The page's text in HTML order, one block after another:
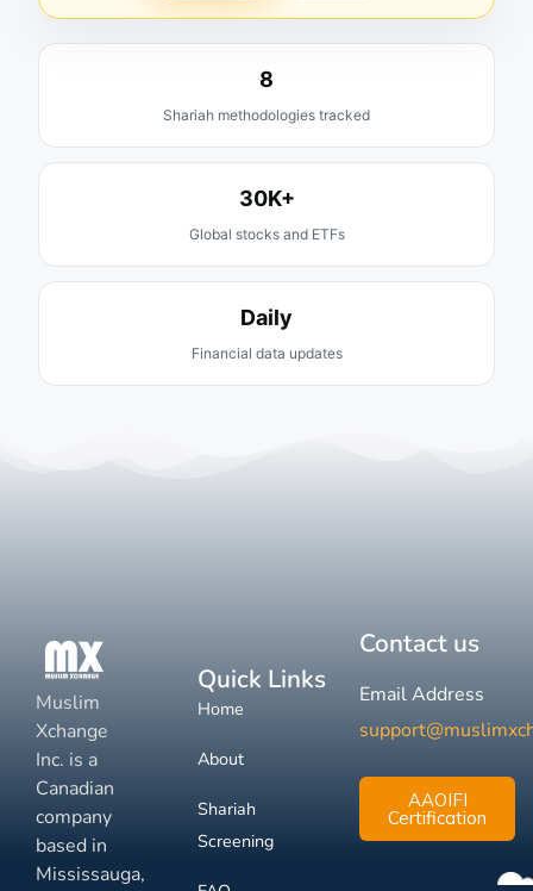
8
Shariah methodologies tracked
30K+
Global stocks and ETFs
Daily
Financial data updates
Muslim
Xchange
Inc. is a
Canadian
company
based in
Mississauga,
Quick Links
Home
About
Shariah
Screening
Contact us
Email Address
AAOIFI
Certification